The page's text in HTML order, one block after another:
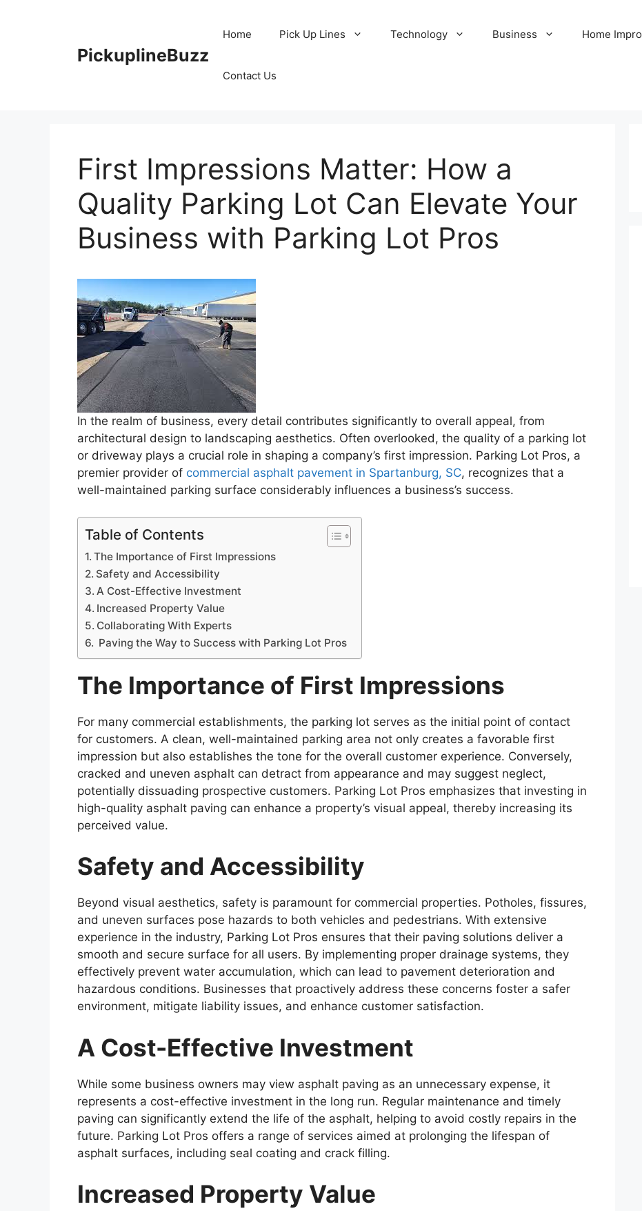
PickuplineBuzz
Home Pick Up Lines Technology Business Home Impro
Contact Us
First Impressions Matter: How a
Quality Parking Lot Can Elevate Your
Business with Parking Lot Pros
In the realm of business, every detail contributes significantly to overall appeal, from
architectural design to landscaping aesthetics. Often overlooked, the quality of a parking lot
or driveway plays a crucial role in shaping a company’s first impression. Parking Lot Pros, a
premier provider of commercial asphalt pavement in Spartanburg, SC, recognizes that a
well-maintained parking surface considerably influences a business’s success.
Table of Contents
The Importance of First Impressions
Safety and Accessibility
A Cost-Effective Investment
Increased Property Value
Collaborating With Experts
Paving the Way to Success with Parking Lot Pros
The Importance of First Impressions
For many commercial establishments, the parking lot serves as the initial point of contact
for customers. A clean, well-maintained parking area not only creates a favorable first
impression but also establishes the tone for the overall customer experience. Conversely,
cracked and uneven asphalt can detract from appearance and may suggest neglect,
potentially dissuading prospective customers. Parking Lot Pros emphasizes that investing in
high-quality asphalt paving can enhance a property’s visual appeal, thereby increasing its
perceived value.
Safety and Accessibility
Beyond visual aesthetics, safety is paramount for commercial properties. Potholes, fissures,
and uneven surfaces pose hazards to both vehicles and pedestrians. With extensive
experience in the industry, Parking Lot Pros ensures that their paving solutions deliver a
smooth and secure surface for all users. By implementing proper drainage systems, they
effectively prevent water accumulation, which can lead to pavement deterioration and
hazardous conditions. Businesses that proactively address these concerns foster a safer
environment, mitigate liability issues, and enhance customer satisfaction.
A Cost-Effective Investment
While some business owners may view asphalt paving as an unnecessary expense, it
represents a cost-effective investment in the long run. Regular maintenance and timely
paving can significantly extend the life of the asphalt, helping to avoid costly repairs in the
future. Parking Lot Pros offers a range of services aimed at prolonging the lifespan of
asphalt surfaces, including seal coating and crack filling.
Increased Property Value